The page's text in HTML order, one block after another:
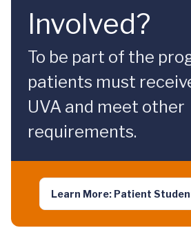
Involved?
To be part of the
patients must
UVA and meet other
requirements.
Learn More: Patient